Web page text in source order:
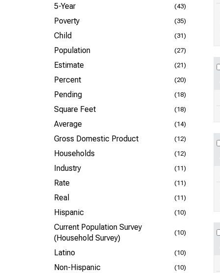
5-Year (43)
Poverty (35)
Child (31)
Population (27)
Estimate (21)
Percent (20)
Pending (18)
Square Feet (18)
Average (14)
Gross Domestic Product (12)
Households (12)
Industry (11)
Rate (11)
Real (11)
Hispanic (10)
Current Population Survey
(Household Survey)
(10)
Latino (10)
Non-Hispanic (10)